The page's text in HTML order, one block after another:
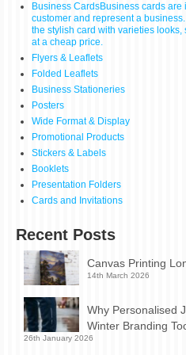
Business CardsBusiness cards are
customer and represent a
the stylish card with varieties
at a cheap price.
Flyers & Leaflets
Folded Leaflets
Business Stationeries
Posters
Wide Format & Display
Promotional Products
Stickers & Labels
Booklets
Presentation Folders
Cards and Invitations
Recent Posts
Canvas Printing
14th March 2026
Why Personalised
Winter Branding
26th January 2026